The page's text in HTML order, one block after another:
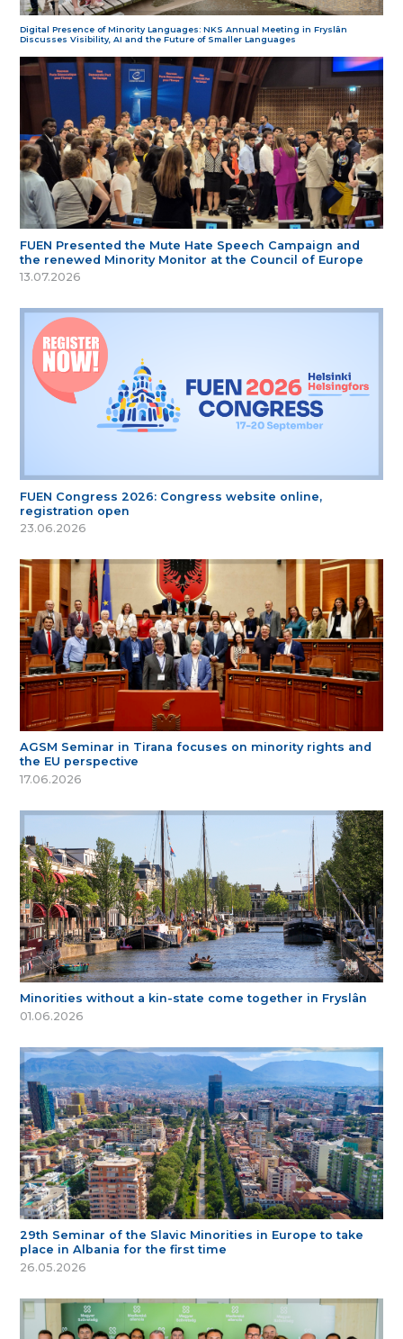
Digital Presence of Minority Languages: NKS Annual Meeting in Fryslân
Discusses Visibility, AI and the Future of Smaller Languages
FUEN Presented the Mute Hate Speech Campaign and
the renewed Minority Monitor at the Council of Europe
13.07.2026
FUEN Congress 2026: Congress website online,
registration open
23.06.2026
AGSM Seminar in Tirana focuses on minority rights and
the EU perspective
17.06.2026
Minorities without a kin-state come together in Fryslân
01.06.2026
29th Seminar of the Slavic Minorities in Europe to take
place in Albania for the first time
26.05.2026